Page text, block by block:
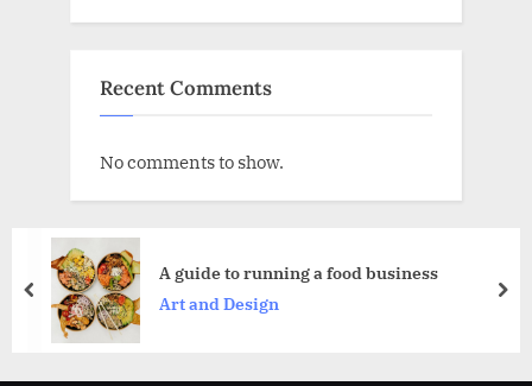
Recent Comments
No comments to show.
business
prev